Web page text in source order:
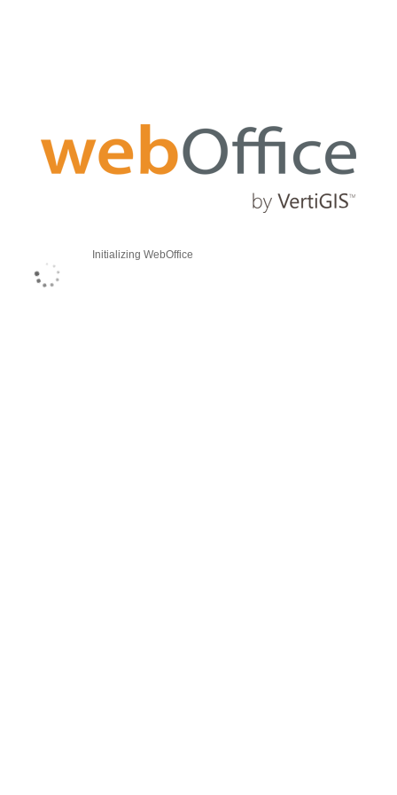
Initializing WebOffice